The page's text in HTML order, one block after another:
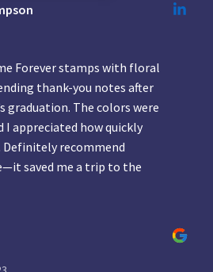
Forever stamps with floral
thank-you notes after
graduation. The colors were
I appreciated how quickly
Definitely recommend
saved me a trip to the